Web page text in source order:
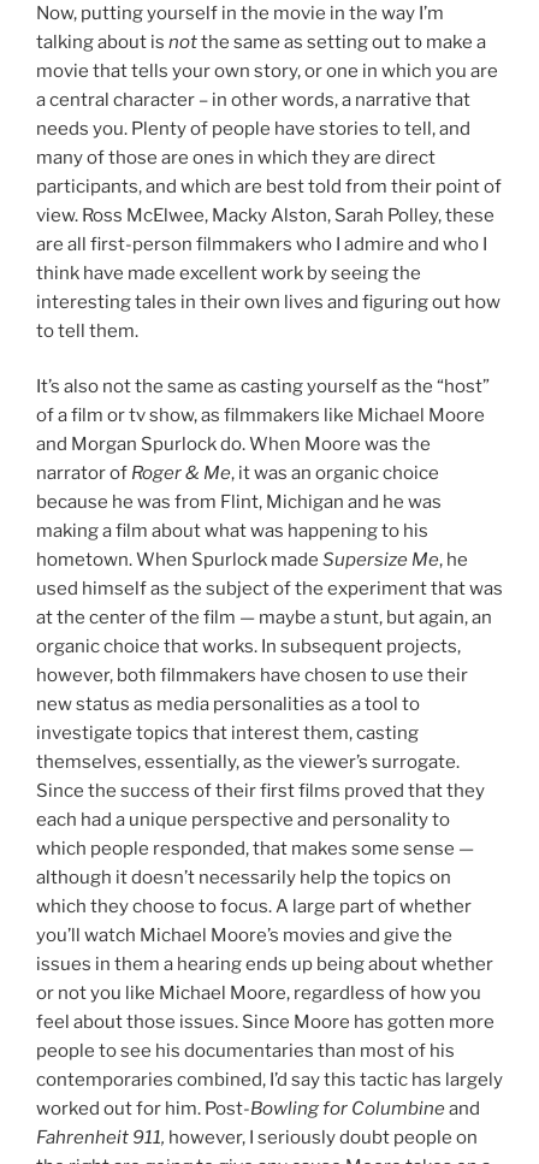
Now, putting yourself in the movie in the way I’m
talking about is notthe same as setting out to make a
movie that tells your own story, or one in which you are
a central character – in other words, a narrative that
needs you. Plenty of people have stories to tell, and
many of those are ones in which they are direct
participants, and which are best told from their point of
view. Ross McElwee, Macky Alston, Sarah Polley, these
are all first-person filmmakers who I admire and who I
think have made excellent work by seeing the
interesting tales in their own lives and figuring out how
to tell them.
It’s also not the same as casting yourself as the “host”
of a film or tv show, as filmmakers like Michael Moore
and Morgan Spurlock do. When Moore was the
narrator of Roger & Me, it was an organic choice
because he was from Flint, Michigan and he was
making a film about what was happening to his
hometown. When Spurlock made Supersize Me, he
used himself as the subject of the experiment that was
at the center of the film — maybe a stunt, but again, an
organic choice that works. In subsequent projects,
however, both filmmakers have chosen to use their
new status as media personalities as a tool to
investigate topics that interest them, casting
themselves, essentially, as the viewer’s surrogate.
Since the success of their first films proved that they
each had a unique perspective and personality to
which people responded, that makes some sense —
although it doesn’t necessarily help the topics on
which they choose to focus. A large part of whether
you’ll watch Michael Moore’s movies and give the
issues in them a hearing ends up being about whether
or not you like Michael Moore, regardless of how you
feel about those issues. Since Moore has gotten more
people to see his documentaries than most of his
contemporaries combined, I’d say this tactic has largely
worked out for him. Post-Bowling for Columbineand
Fahrenheit 911, however, I seriously doubt people on